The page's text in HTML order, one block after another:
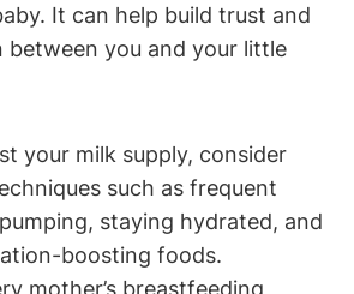
It can help build trust and
between ​you ‍and ‍your little
your milk supply, consider
such as frequent
staying⁣ hydrated, and
boosting foods.
mother’s breastfeeding